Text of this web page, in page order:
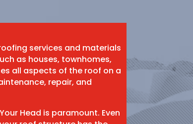
services and materials
as houses, townhomes,
all aspects of the roof on a
repair, and
Head is paramount. Even